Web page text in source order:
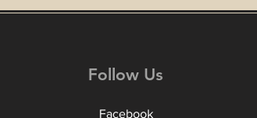
Follow Us
Facebook